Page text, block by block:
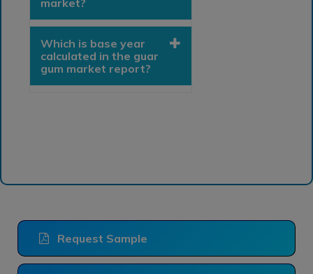
market?
Which is base year
calculated in the guar
gum market report?
Request Sample